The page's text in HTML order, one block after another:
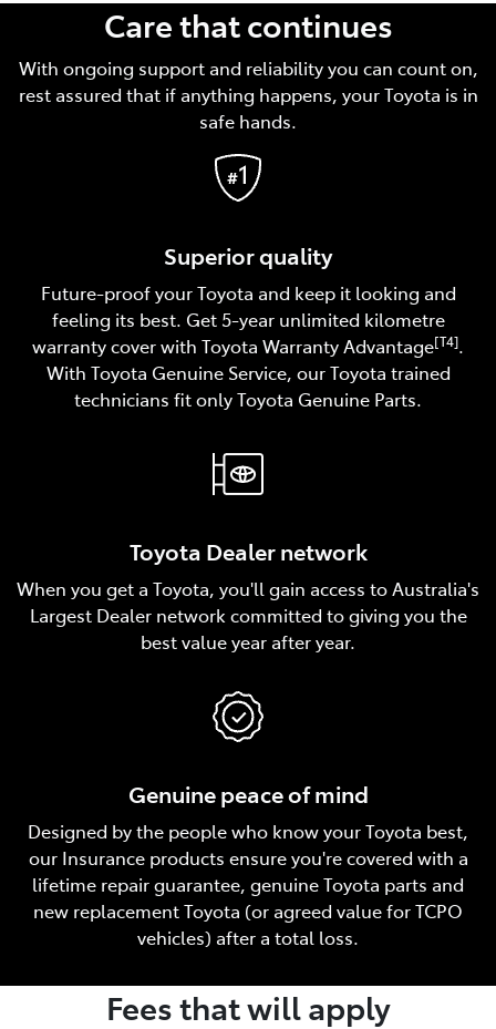
Care that continues
With ongoing support and reliability you can count on,
rest assured that if anything happens, your Toyota is in
safe hands.
Superior quality
Future-proof your Toyota and keep it looking and
feeling its best. Get 5-year unlimited kilometre
warranty cover with Toyota Warranty Advantage[T4].
With Toyota Genuine Service, our Toyota trained
technicians fit only Toyota Genuine Parts.
Toyota Dealer network
When you get a Toyota, you'll gain access to Australia's
Largest Dealer network committed to giving you the
best value year after year.
Genuine peace of mind
Designed by the people who know your Toyota best,
our Insurance products ensure you're covered with a
lifetime repair guarantee, genuine Toyota parts and
new replacement Toyota (or agreed value for TCPO
vehicles) after a total loss.
Fees that will apply